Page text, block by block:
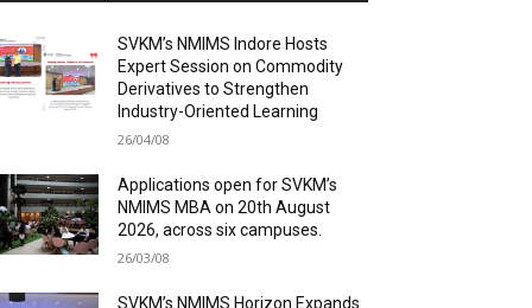
SVKM’s NMIMS Indore Hosts
Expert Session on Commodity
Derivatives to Strengthen
Industry-Oriented Learning
26/04/08
Applications open for SVKM’s
NMIMS MBA on 20th August
2026, across six campuses.
26/03/08
SVKM’s NMIMS Horizon Expands